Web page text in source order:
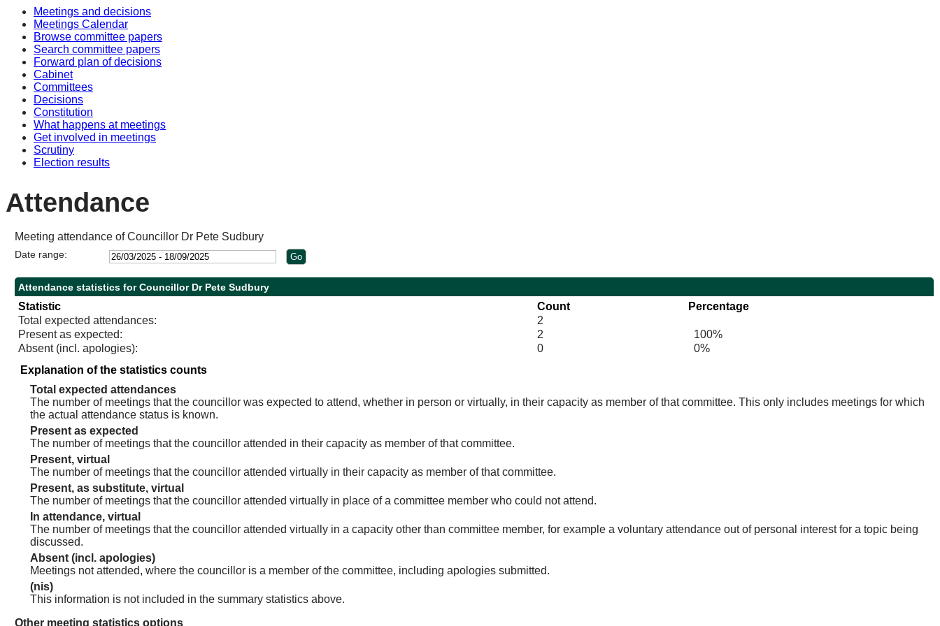
Meetings and decisions
Meetings Calendar
Browse committee papers
Search committee papers
Forward plan of decisions
Cabinet
Committees
Decisions
Constitution
What happens at meetings
Get involved in meetings
Scrutiny
Election results
Attendance
Meeting attendance of Councillor Dr Pete Sudbury
Date range:
Attendance statistics for Councillor Dr Pete Sudbury
Statistic Count
Percentage
Total expected attendances:
2
Present as expected:
2
100%
Absent (incl. apologies):
0
0%
Explanation of the statistics counts
Total expected attendances
The number of meetings that the councillor was expected to attend, whether in person or virtually, in their capacity as member of that committee. This only includes meetings for which
the actual attendance status is known.
Present as expected
The number of meetings that the councillor attended in their capacity as member of that committee.
Present, virtual
The number of meetings that the councillor attended virtually in their capacity as member of that committee.
Present, as substitute, virtual
The number of meetings that the councillor attended virtually in place of a committee member who could not attend.
In attendance, virtual
The number of meetings that the councillor attended virtually in a capacity other than committee member, for example a voluntary attendance out of personal interest for a topic being
discussed.
Absent (incl. apologies)
Meetings not attended, where the councillor is a member of the committee, including apologies submitted.
(nis)
This information is not included in the summary statistics above.
Other meeting statistics options